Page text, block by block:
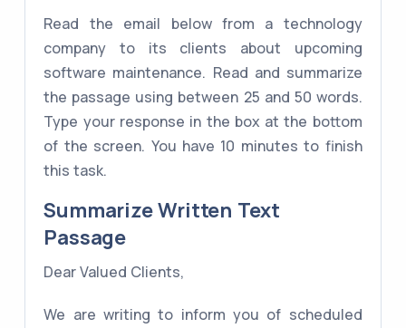
Read the email below from a technology
company to its clients about upcoming
software maintenance. Read and summarize
the passage using between 25 and 50 words.
Type your response in the box at the bottom
of the screen. You have 10 minutes to finish
this task.
Summarize Written Text
Passage
Dear Valued Clients,
We are writing to inform you of scheduled